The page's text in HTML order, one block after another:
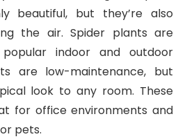
beautiful, but they’re also
the air. Spider plants are
indoor and outdoor
are low-maintenance, but
look to any room. These
for office environments and
pets.